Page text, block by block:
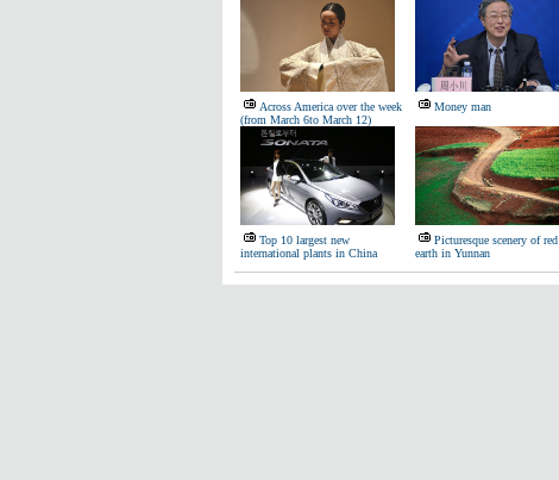
Across America over the week
(from March 6to March 12)
Money man
Top 10 largest new
international plants in China
Picturesque scenery of red
earth in Yunnan